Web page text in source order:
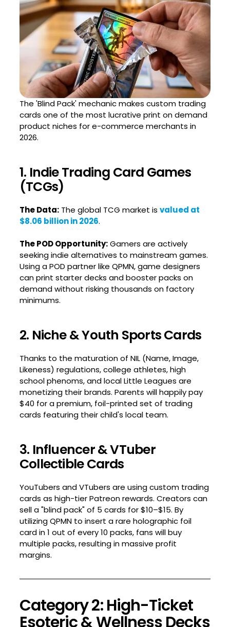
The 'Blind Pack' mechanic makes custom trading
cards one of the most lucrative print on demand
product niches for e-commerce merchants in
2026.
1. Indie Trading Card Games
(TCGs)
The Data:The global TCG market is valued at
$8.06 billion in 2026.
The POD Opportunity:Gamers are actively
seeking indie alternatives to mainstream games.
Using a POD partner like QPMN, game designers
can print starter decks and booster packs on
demand without risking thousands on factory
minimums.
2. Niche & Youth Sports Cards
Thanks to the maturation of NIL (Name, Image,
Likeness) regulations, college athletes, high
school phenoms, and local Little Leagues are
monetizing their brands. Parents will happily pay
$40 for a premium, foil-printed set of trading
cards featuring their child's local team.
3. Influencer & VTuber
Collectible Cards
YouTubers and VTubers are using custom trading
cards as high-tier Patreon rewards. Creators can
sell a "blind pack" of 5 cards for $10–$15. By
utilizing QPMN to insert a rare holographic foil
card in 1 out of every 10 packs, fans will buy
multiple packs, resulting in massive profit
margins.
Category 2: High-Ticket
Esoteric & Wellness Decks